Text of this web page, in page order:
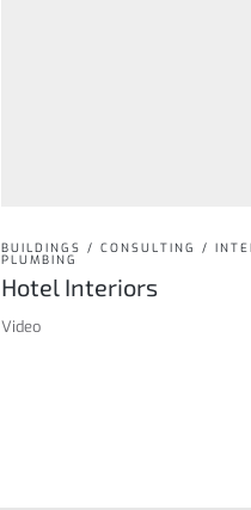
BUILDINGS / CONSULTING /
PLUMBING
Hotel Interiors
Video